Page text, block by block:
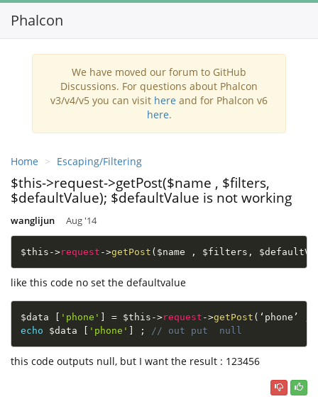
Phalcon
We have moved our forum to GitHub
Discussions. For questions about Phalcon
v3/v4/v5 you can visit here and for Phalcon v6
here.
Home Escaping/Filtering
$this->request->getPost($name , $filters,
$defaultValue); $defaultValue is not working
wanglijun Aug '14
$this ->request ->getPost ( $name , $filters ,
like this code no set the defaultvalue
$data 'phone' = $this ->request ->getPost ( ‘phone’
echo
$data 'phone' ; // out put  null
this code outputs null, but I want the result : 123456